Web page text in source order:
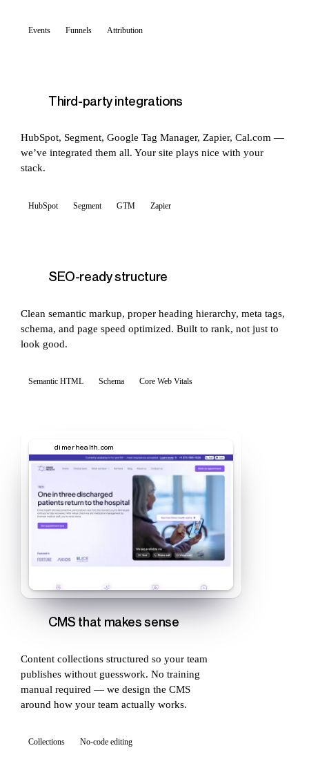
Events Funnels Attribution
Third-party integrations
HubSpot, Segment, Google Tag Manager, Zapier, Cal.com —
we’ve integrated them all. Your site plays nice with your
stack.
HubSpot Segment GTM Zapier
SEO-ready structure
Clean semantic markup, proper heading hierarchy, meta tags,
schema, and page speed optimized. Built to rank, not just to
look good.
Semantic HTML Schema Core Web Vitals
CMS that makes sense
Content collections structured so your team
publishes without guesswork. No training
manual required — we design the CMS
around how your team actually works.
Collections No-code editing
dimerhealth.com